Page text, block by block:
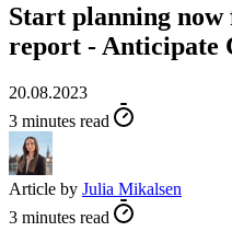
Start planning
report - Anticipate
20.08.2023
3 minutes read
Article by Julia Mikalsen
3 minutes read